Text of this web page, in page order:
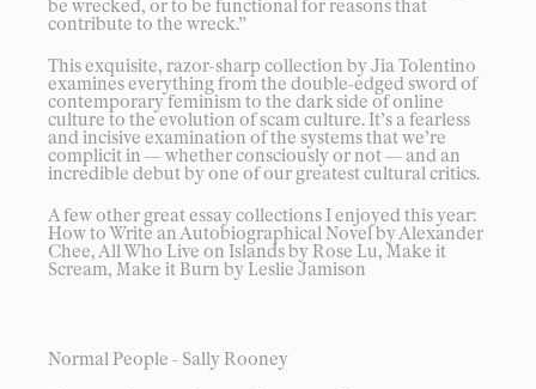
be wrecked, or to be functional for reasons that
contribute to the wreck.”
This exquisite, razor-sharp collection by Jia Tolentino
examines everything from the double-edged sword of
contemporary feminism to the dark side of online
culture to the evolution of scam culture. It’s a fearless
and incisive examination of the systems that we’re
complicit in — whether consciously or not — and an
incredible debut by one of our greatest cultural critics.
A few other great essay collections I enjoyed this year:
How to Write an Autobiographical Novel by Alexander
Chee, All Who Live on Islands by Rose Lu, Make it
Scream, Make it Burn by Leslie Jamison
Normal People - Sally Rooney